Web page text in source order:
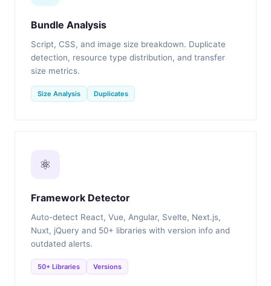
Bundle Analysis
Script, CSS, and image size breakdown. Duplicate
detection, resource type distribution, and transfer
size metrics.
Size Analysis Duplicates
⚛️
Framework Detector
Auto-detect React, Vue, Angular, Svelte, Next.js,
Nuxt, jQuery and 50+ libraries with version info and
outdated alerts.
50+ Libraries Versions